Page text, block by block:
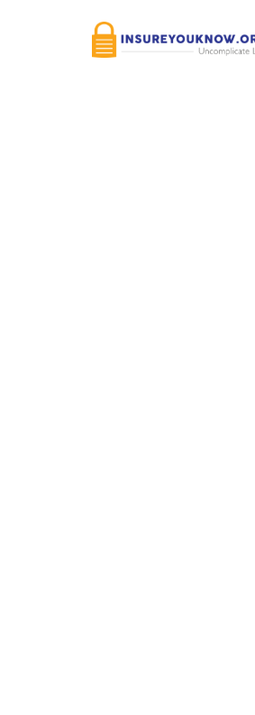
Digital filing